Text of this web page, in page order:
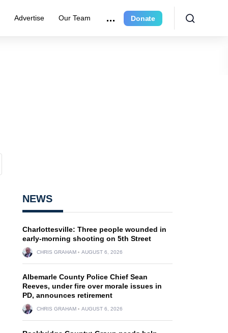
Advertise Our Team Donate
NEWS
Charlottesville: Three people wounded in
early-morning shooting on 5th Street
CHRIS GRAHAM AUGUST 6, 2026
Albemarle County Police Chief Sean
Reeves, under fire over morale issues in
PD, announces retirement
CHRIS GRAHAM AUGUST 6, 2026